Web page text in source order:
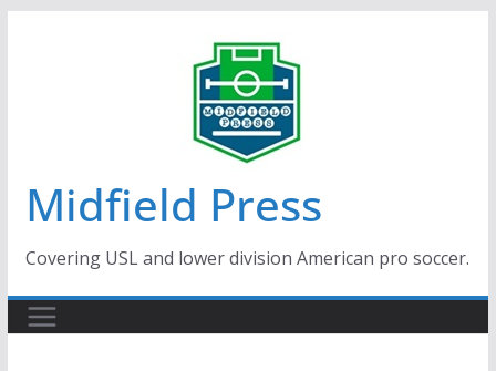
Midfield Press
Covering USL and lower division American pro soccer.